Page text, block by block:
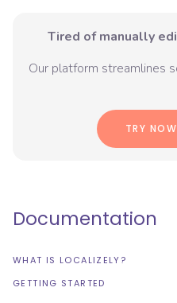
Tired of manually
Our platform streamlines
TRY
Documentation
WHAT IS LOCALIZELY?
GETTING STARTED